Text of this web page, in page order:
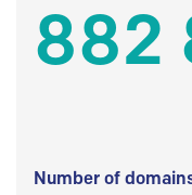
882
Number of